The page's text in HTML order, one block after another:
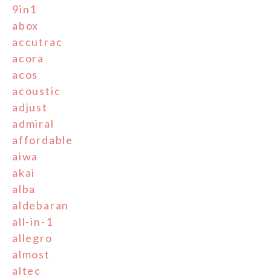
9in1
abox
accutrac
acora
acos
acoustic
adjust
admiral
affordable
aiwa
akai
alba
aldebaran
all-in-1
allegro
almost
altec